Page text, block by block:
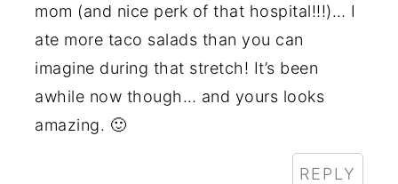
mom (and nice perk of that hospital!!!)… I
ate more taco salads than you can
imagine during that stretch! It’s been
awhile now though… and yours looks
amazing. 🙂
REPLY